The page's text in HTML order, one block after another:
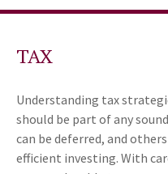
TAX
Understanding tax
should be part of any
can be deferred, and
efficient investing. With